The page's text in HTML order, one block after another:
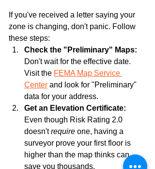
If you've received a letter saying your
zone is changing, don't panic. Follow
these steps:
Check the "Preliminary" Maps:
Don't wait for the effective date.
Visit the FEMA Map Service
Center and look for "Preliminary"
data for your address.
Get an Elevation Certificate:
Even though Risk Rating 2.0
doesn't require one, having a
surveyor prove your first floor is
higher than the map thinks can
save you thousands.